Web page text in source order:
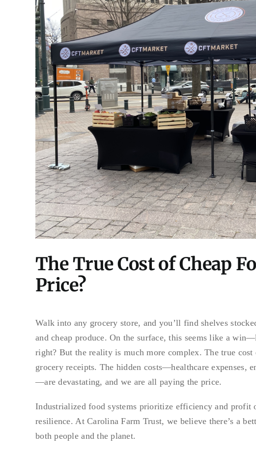
The True Cost of Cheap
Price?
Walk into any grocery store, and you’ll find shelves
and cheap produce. On the surface, this seems like a
right? But the reality is much more complex. The true
grocery receipts. The hidden costs—healthcare expenses,
—are devastating, and we are all paying the price.
Industrialized food systems prioritize efficiency and
resilience. At Carolina Farm Trust, we believe there’s a
both people and the planet.